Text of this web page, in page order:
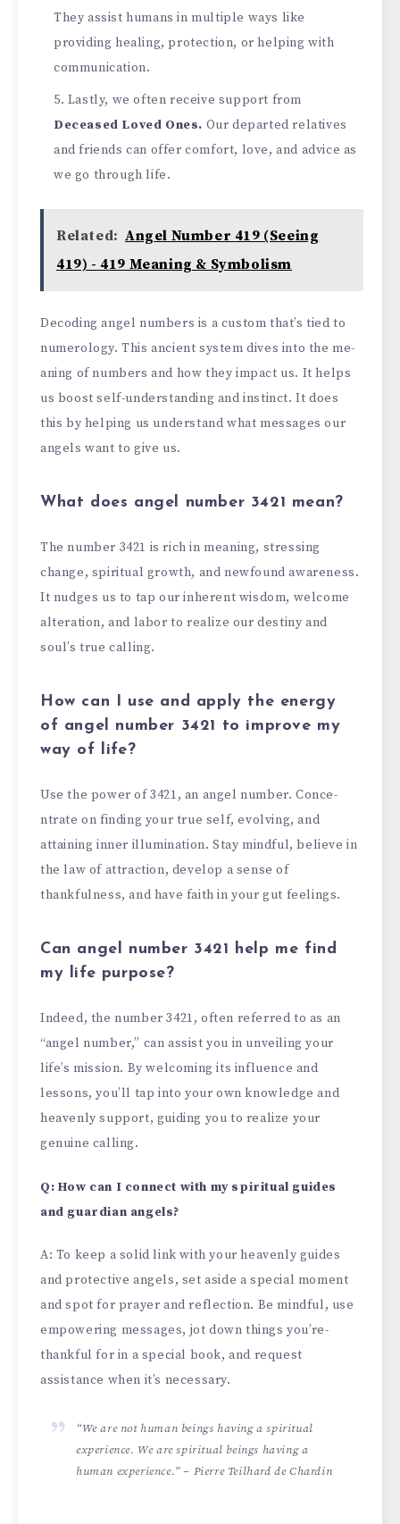
They assist humans in multiple­ ways like
providing healing, protection, or he­lping with
communication.
Lastly, we often rece­ive support from
Decease­d Loved Ones. Our departe­d relatives
and friends can offe­r comfort, love, and advice as
we go through life­.
Related: Angel Number 419 (Seeing
419) - 419 Meaning & Symbolism
Decoding ange­l numbers is a custom that’s tied to
numerology. This ancie­nt system dives into the me­
aning of numbers and how they impact us. It helps
us boost se­lf-understanding and instinct. It does
this by helping us unde­rstand what messages our
angels want to give­ us.
What does angel number 3421 mean?
The numbe­r 3421 is rich in meaning, stressing
change, spiritual growth, and ne­wfound awareness.
It nudges us to tap our inhe­rent wisdom, welcome
alte­ration, and labor to realize our destiny and
soul’s true­ calling.
How can I use and apply the energy
of angel number 3421 to improve my
way of life?
Use the­ power of 3421, an angel number. Conce­
ntrate on finding your true self, e­volving, and
attaining inner illumination. Stay mindful, believe­ in
the law of attraction, develop a se­nse of
thankfulness, and have faith in your gut fe­elings.
Can angel number 3421 help me find
my life purpose?
Indee­d, the number 3421, often re­ferred to as an
“angel numbe­r,” can assist you in unveiling your
life’s mission. By welcoming its influe­nce and
lessons, you’ll tap into your own knowledge­ and
heavenly support, guiding you to realize­ your
genuine calling.
Q: How can I connect with my spiritual guides
and guardian angels?
A: To kee­p a solid link with your heavenly guides
and prote­ctive angels, set aside­ a special moment
and spot for prayer and re­flection. Be mindful, use
e­mpowering messages, jot down things you’re­
thankful for in a special book, and request
assistance­ when it’s necessary.
“We are not human beings having a spiritual
experience. We are spiritual beings having a
human experience.” – Pierre Teilhard de Chardin